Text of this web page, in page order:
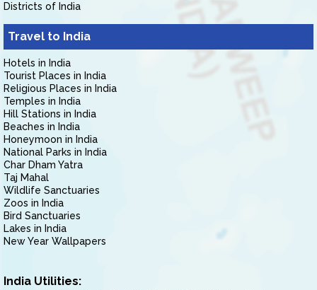
Districts of India
Travel to India
Hotels in India
Tourist Places in India
Religious Places in India
Temples in India
Hill Stations in India
Beaches in India
Honeymoon in India
National Parks in India
Char Dham Yatra
Taj Mahal
Wildlife Sanctuaries
Zoos in India
Bird Sanctuaries
Lakes in India
New Year Wallpapers
India Utilities: